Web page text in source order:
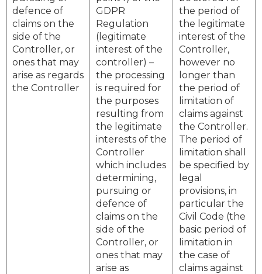
defence of
claims on the
side of the
Controller, or
ones that may
arise as regards
the Controller
GDPR
Regulation
(legitimate
interest of the
controller) –
the processing
is required for
the purposes
resulting from
the legitimate
interests of the
Controller
which includes
determining,
pursuing or
defence of
claims on the
side of the
Controller, or
ones that may
arise as
the period of
the legitimate
interest of the
Controller,
however no
longer than
the period of
limitation of
claims against
the Controller.
The period of
limitation shall
be specified by
legal
provisions, in
particular the
Civil Code (the
basic period of
limitation in
the case of
claims against